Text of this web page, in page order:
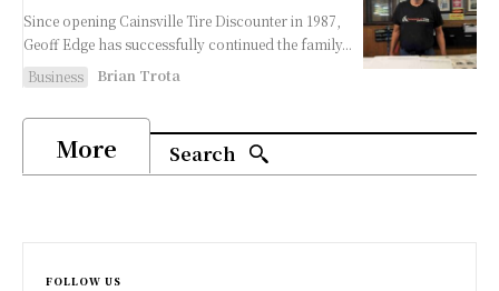
Since opening Cainsville Tire Discounter in 1987,
Geoff Edge has successfully continued the family...
Business
Brian Trota
More Search
FOLLOW US